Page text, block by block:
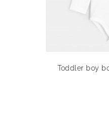
Toddler boy